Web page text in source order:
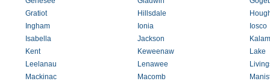
Gratiot
Hillsdale
Ingham
Ionia
Iosco
Isabella
Jackson
Kent
Keweenaw
Lake
Leelanau
Lenawee
Mackinac
Macomb